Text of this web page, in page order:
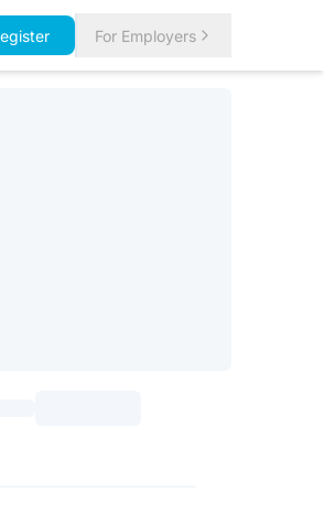
For Employers